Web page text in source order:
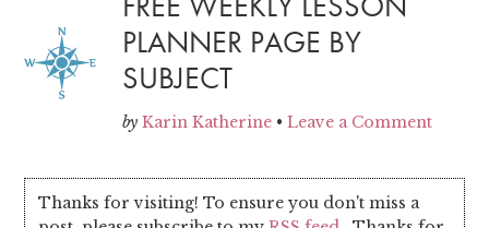
FREE WEEKLY LESSON
PLANNER PAGE BY
SUBJECT
byKarin Katherine •Leave a Comment
Thanks for visiting! To ensure you don't miss a